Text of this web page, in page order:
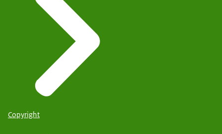
Copyright